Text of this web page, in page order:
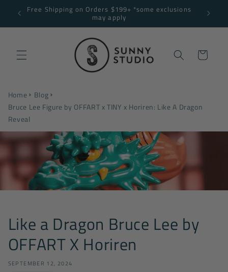
Skip to
content
Free Shipping on Orders $199+ *some exclusions
may apply
Cart
Home
Blog
Bruce Lee Figure by OFFART x TINY x Horiren: Like A Dragon
Reveal
Like a Dragon Bruce Lee by
OFFART X Horiren
SEPTEMBER 12, 2024